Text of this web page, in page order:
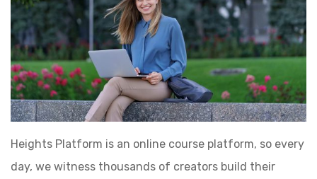
Heights Platform is an online course platform, so every
day, we witness thousands of creators build their